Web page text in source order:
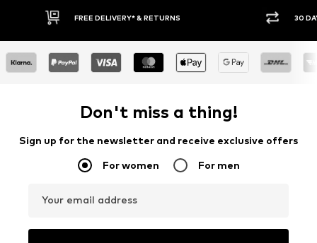
FREE DELIVERY* & RETURNS 30
Don't miss a thing!
Sign up for the newsletter and receive exclusive offers
For women For men
Your email address